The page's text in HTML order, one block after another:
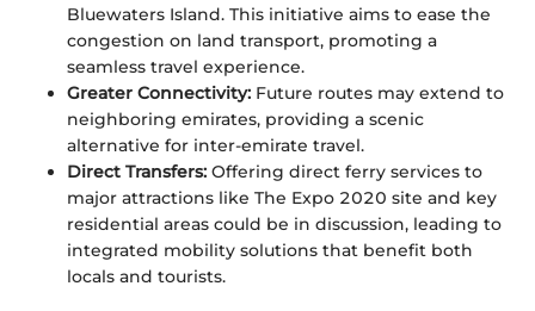
Bluewaters Island. This initiative aims to ease the
congestion on land transport, promoting a
seamless travel experience.
Greater Connectivity: Future routes may extend to
neighboring emirates, providing a scenic
alternative for inter-emirate travel.
Direct Transfers: Offering direct ferry services to
major attractions like The Expo 2020 site and key
residential areas could be in discussion, leading to
integrated mobility solutions that benefit both
locals and tourists.